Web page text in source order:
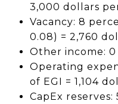
3,000 dollars
Vacancy: 8
0.08) = 2,760
Other income:
Operating
of EGI = 1,104
CapEx